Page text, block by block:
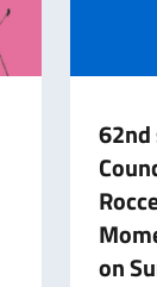
62nd
on